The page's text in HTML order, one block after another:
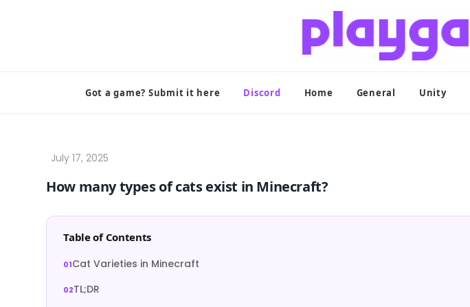
Got a game? Submit it here Discord Home General Unity
How many types of cats exist in Minecraft?
Table of Contents
Cat Varieties in Minecraft
TL;DR